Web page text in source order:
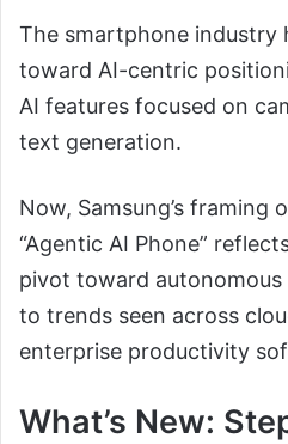
The smartphone industry
toward AI-centric
AI features focused on
text generation.
Now, Samsung’s framing
“Agentic AI Phone”
pivot toward autonomous
to trends seen across
enterprise productivity
What’s New: